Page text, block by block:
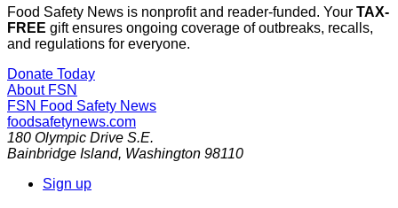
Food Safety News is nonprofit and reader-funded. Your TAX-
FREE gift ensures ongoing coverage of outbreaks, recalls,
and regulations for everyone.
Donate Today
About FSN
FSN Food Safety News
foodsafetynews.com
180 Olympic Drive S.E.
Bainbridge Island, Washington 98110
Sign up